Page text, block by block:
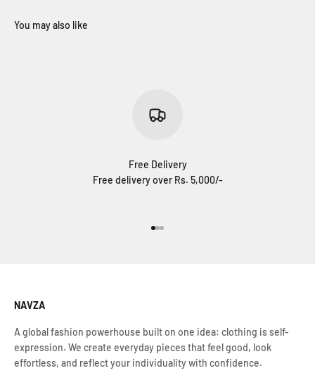
Free Delivery
Free delivery over Rs. 5,000/-
NAVZA
A global fashion powerhouse built on one idea: clothing is self-
expression. We create everyday pieces that feel good, look
effortless, and reflect your individuality with confidence.